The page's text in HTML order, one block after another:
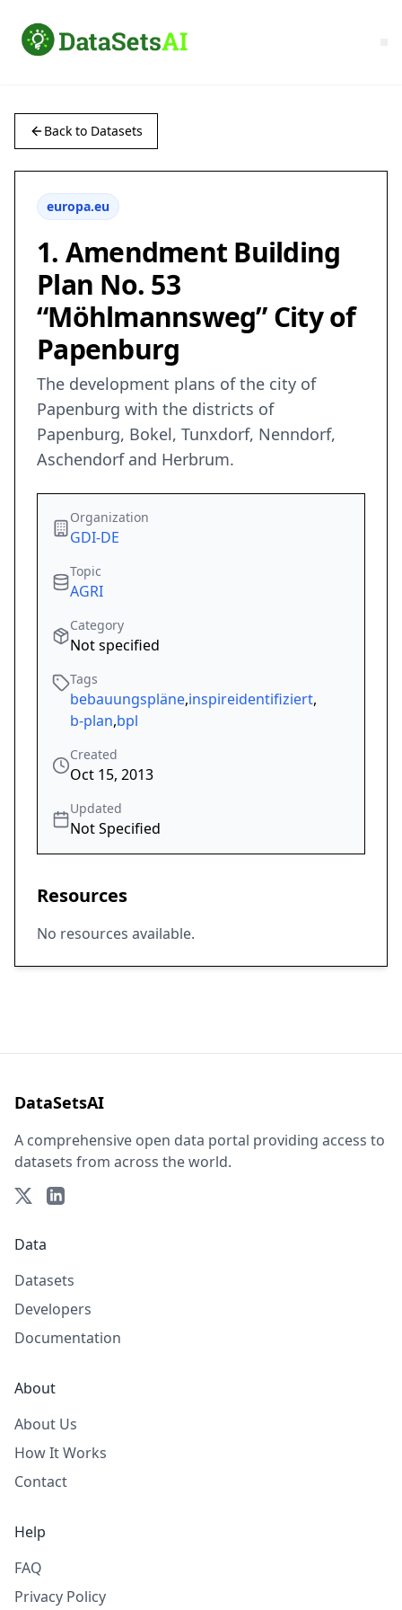
Back to Datasets
europa.eu
1. Amendment Building
Plan No. 53
“Möhlmannsweg” City of
Papenburg
The development plans of the city of
Papenburg with the districts of
Papenburg, Bokel, Tunxdorf, Nenndorf,
Aschendorf and Herbrum.
Organization
GDI-DE
Topic
AGRI
Category
Not specified
Tags
bebauungspläne,inspireidentifiziert,
b-plan,bpl
Created
Oct 15, 2013
Updated
Not Specified
Resources
No resources available.
DataSetsAI
A comprehensive open data portal providing access to
datasets from across the world.
Data
Datasets
Developers
Documentation
About
About Us
How It Works
Contact
Help
FAQ
Privacy Policy